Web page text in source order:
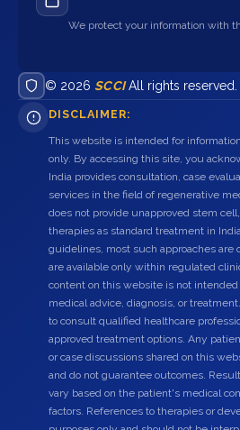
We protect your information with
© 2026 SCCIAll rights reserved.
DISCLAIMER:
This website is intended for
only. By accessing this site, you
India provides consultation, case
services in the field of regenerative
does not provide unapproved stem
therapies as standard treatment in
guidelines, most such approaches are
are available only within regulated
content on this website is not
medical advice, diagnosis, or
to consult qualified healthcare
approved treatment options. Any
or case discussions shared on this
and do not guarantee outcomes.
vary based on the patient's medical
factors. References to therapies or